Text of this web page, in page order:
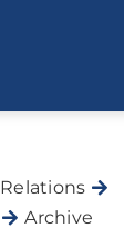
Archive